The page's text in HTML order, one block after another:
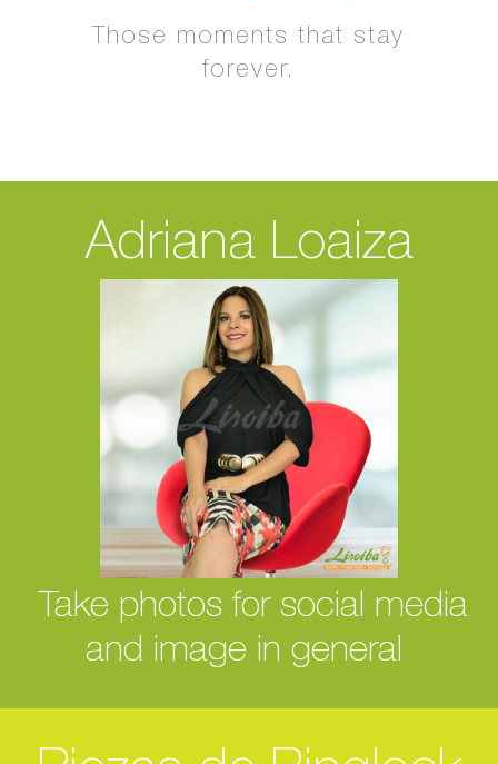
Those moments that stay
forever.
Adriana Loaiza
Take photos for social media
and image in general